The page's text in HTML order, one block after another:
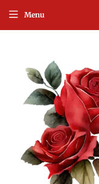
Menu